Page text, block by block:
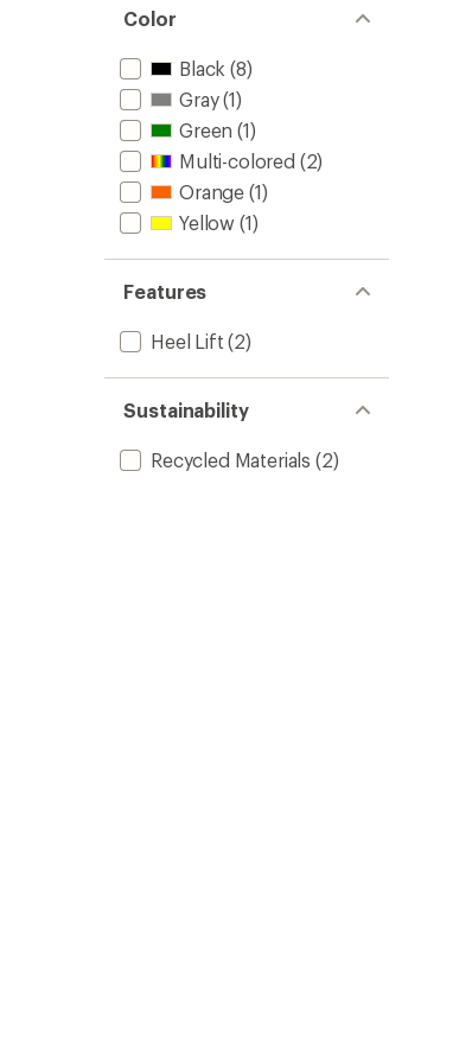
Color
Black (8)
Gray(1)
Green (1)
Multi-colored (2)
Orange (1)
Yellow (1)
Features
Heel Lift (2)
Sustainability
Recycled Materials (2)